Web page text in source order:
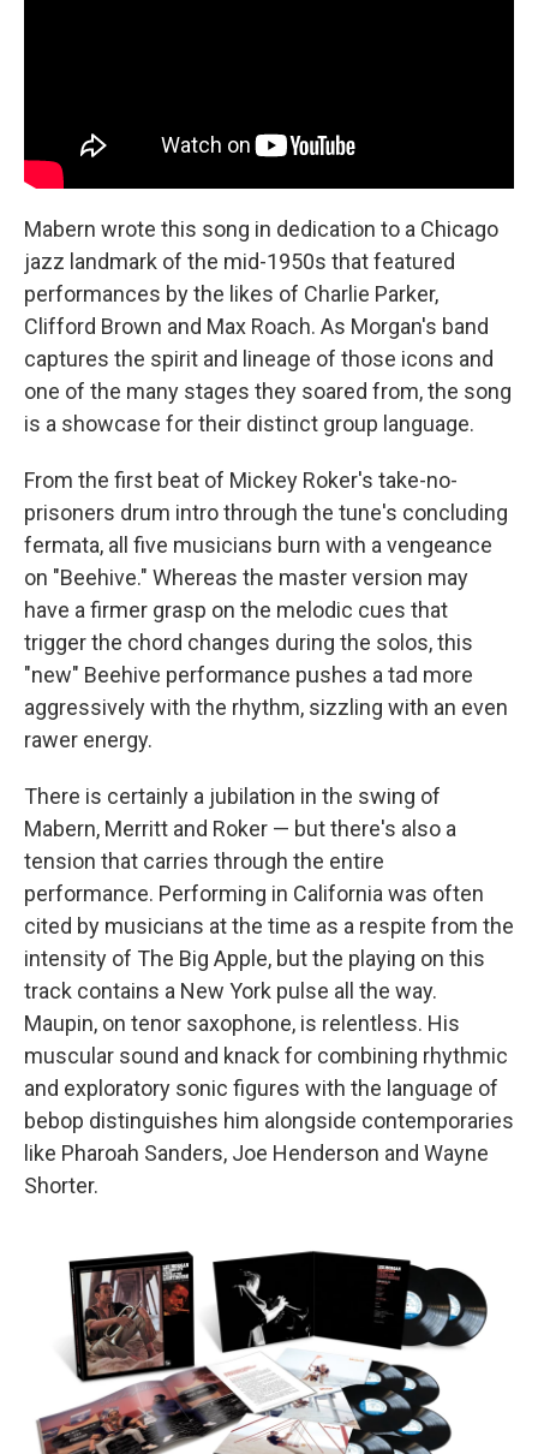
Mabern wrote this song in dedication to a Chicago
jazz landmark of the mid-1950s that featured
performances by the likes of Charlie Parker,
Clifford Brown and Max Roach. As Morgan's band
captures the spirit and lineage of those icons and
one of the many stages they soared from, the song
is a showcase for their distinct group language.
From the first beat of Mickey Roker's take-no-
prisoners drum intro through the tune's concluding
fermata, all five musicians burn with a vengeance
on "Beehive." Whereas the master version may
have a firmer grasp on the melodic cues that
trigger the chord changes during the solos, this
"new" Beehive performance pushes a tad more
aggressively with the rhythm, sizzling with an even
rawer energy.
There is certainly a jubilation in the swing of
Mabern, Merritt and Roker — but there's also a
tension that carries through the entire
performance. Performing in California was often
cited by musicians at the time as a respite from the
intensity of The Big Apple, but the playing on this
track contains a New York pulse all the way.
Maupin, on tenor saxophone, is relentless. His
muscular sound and knack for combining rhythmic
and exploratory sonic figures with the language of
bebop distinguishes him alongside contemporaries
like Pharoah Sanders, Joe Henderson and Wayne
Shorter.